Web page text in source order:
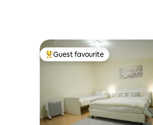
Top guest favourite
Guest favourite